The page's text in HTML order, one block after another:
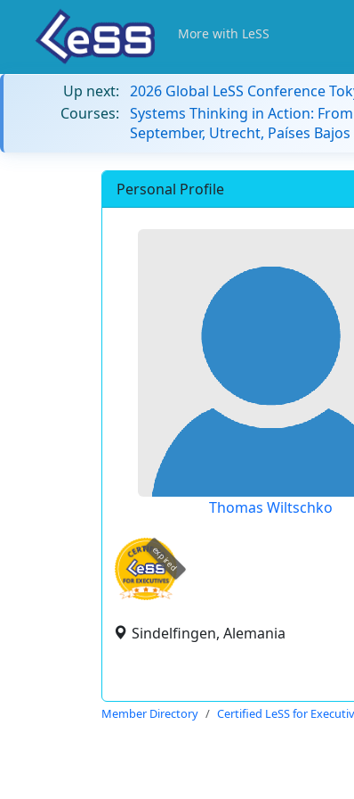
More with LeSS
Up next: 2026 Global LeSS Conference
Courses: Systems Thinking in Action:
September, Utrecht, Países Bajos
Personal Profile
Thomas Wiltschko
expired
Sindelfingen, Alemania
Member Directory Certified LeSS for